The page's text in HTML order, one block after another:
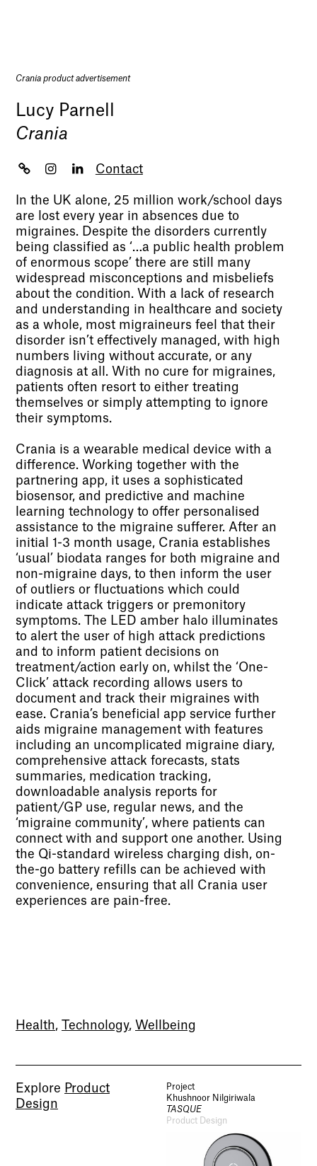
Crania product advertisement
Lucy Parnell
Crania
Contact
In the UK alone, 25 million work/school days
are lost every year in absences due to
migraines. Despite the disorders currently
being classified as ‘…a public health problem
of enormous scope’ there are still many
widespread misconceptions and misbeliefs
about the condition. With a lack of research
and understanding in healthcare and society
as a whole, most migraineurs feel that their
disorder isn’t effectively managed, with high
numbers living without accurate, or any
diagnosis at all. With no cure for migraines,
patients often resort to either treating
themselves or simply attempting to ignore
their symptoms.
Crania is a wearable medical device with a
difference. Working together with the
partnering app, it uses a sophisticated
biosensor, and predictive and machine
learning technology to offer personalised
assistance to the migraine sufferer. After an
initial 1-3 month usage, Crania establishes
‘usual’ biodata ranges for both migraine and
non-migraine days, to then inform the user
of outliers or fluctuations which could
indicate attack triggers or premonitory
symptoms. The LED amber halo illuminates
to alert the user of high attack predictions
and to inform patient decisions on
treatment/action early on, whilst the ‘One-
Click’ attack recording allows users to
document and track their migraines with
ease. Crania’s beneficial app service further
aids migraine management with features
including an uncomplicated migraine diary,
comprehensive attack forecasts, stats
summaries, medication tracking,
downloadable analysis reports for
patient/GP use, regular news, and the
‘migraine community’, where patients can
connect with and support one another. Using
the Qi-standard wireless charging dish, on-
the-go battery refills can be achieved with
convenience, ensuring that all Crania user
experiences are pain-free.
Health, Technology, Wellbeing
Explore Product
Design
Project
Khushnoor Nilgiriwala
TASQUE
Product Design